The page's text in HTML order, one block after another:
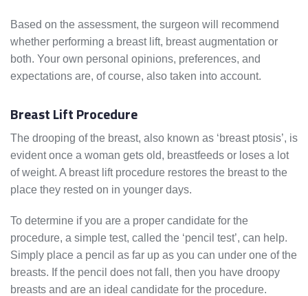
Based on the assessment, the surgeon will recommend
whether performing a breast lift, breast augmentation or
both. Your own personal opinions, preferences, and
expectations are, of course, also taken into account.
Breast Lift Procedure
The drooping of the breast, also known as ‘breast ptosis’, is
evident once a woman gets old, breastfeeds or loses a lot
of weight. A breast lift procedure restores the breast to the
place they rested on in younger days.
To determine if you are a proper candidate for the
procedure, a simple test, called the ‘pencil test’, can help.
Simply place a pencil as far up as you can under one of the
breasts. If the pencil does not fall, then you have droopy
breasts and are an ideal candidate for the procedure.